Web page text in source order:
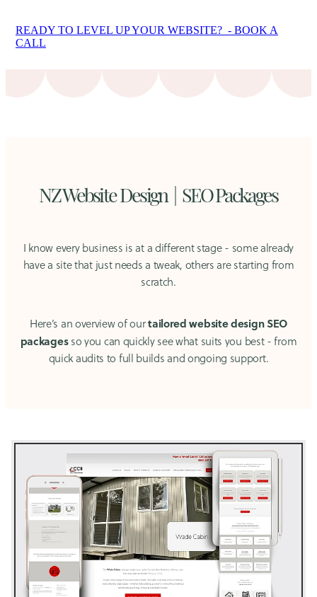
READY TO LEVEL UP YOUR WEBSITE? - BOOK A
CALL
NZ Website Design | SEO Packages
I know every business is at a different stage - some already
have a site that just needs a tweak, others are starting from
scratch.
Here’s an overview of ourtailored website design SEO
packagesso you can quickly see what suits you best - from
quick audits to full builds and ongoing support.